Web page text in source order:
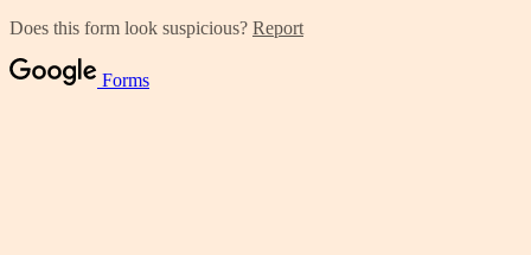
Does this form look suspicious? Report
Forms